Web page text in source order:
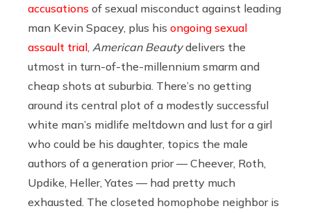
accusations of sexual misconduct against leading
man Kevin Spacey, plus his ongoing sexual
assault trial American Beautydelivers the
utmost in turn-of-the-millennium smarm and
cheap shots at suburbia. There’s no getting
around its central plot of a modestly successful
white man’s midlife meltdown and lust for a girl
who could be his daughter, topics the male
authors of a generation prior — Cheever, Roth,
Updike, Heller, Yates — had pretty much
exhausted. The closeted homophobe neighbor is